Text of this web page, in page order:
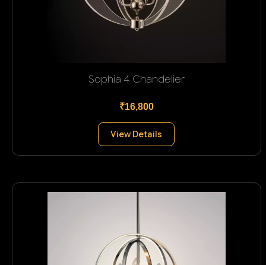
Sophia 4 Chandelier
₹16,800
View Details